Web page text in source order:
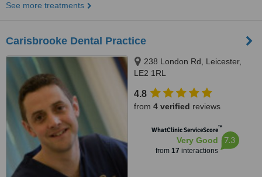
See more treatments
Carisbrooke Dental Practice
238 London Rd, Leicester,
LE2 1RL
4.8
from 4 verified reviews
WhatClinic ServiceScore™
Very Good
from 17 interactions
7.3